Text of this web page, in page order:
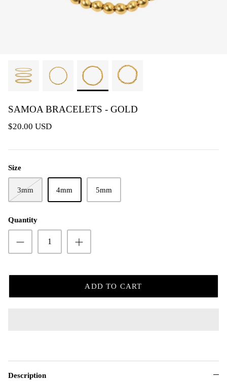
SAMOA BRACELETS - GOLD
$20.00 USD
Size
3mm 4mm 5mm
Quantity
ADD TO CART
Description